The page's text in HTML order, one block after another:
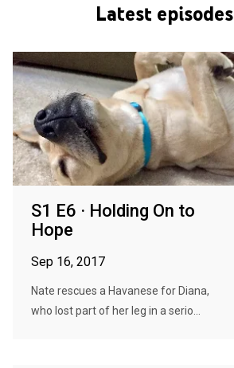
Latest episodes
S1 E6 · Holding On to
Hope
Sep 16, 2017
Nate rescues a Havanese for Diana,
who lost part of her leg in a serio...